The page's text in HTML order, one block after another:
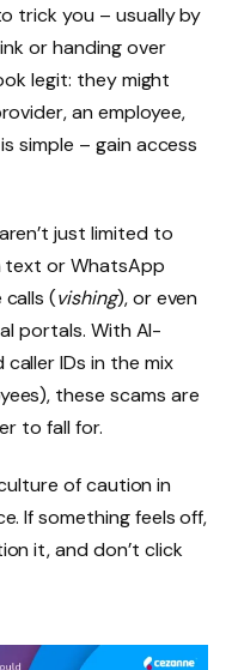
trick you – usually by
or handing over
legit: they might
an employee,
simple – gain access
just limited to
text or WhatsApp
calls (vishing), or even
portals. With AI-
IDs in the mix
these scams are
to fall for.
of caution in
If something feels off,
it, and don’t click